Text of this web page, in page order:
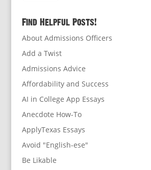
Find Helpful Posts!
About Admissions Officers
Add a Twist
Admissions Advice
Affordability and Success
AI in College App Essays
Anecdote How-To
ApplyTexas Essays
Avoid "English-ese"
Be Likable